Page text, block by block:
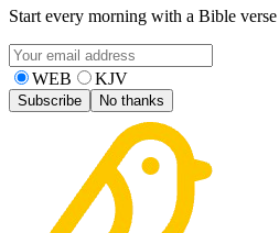
Start every morning with a Bible
WEB KJV
Subscribe No thanks